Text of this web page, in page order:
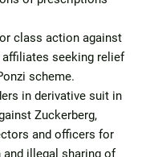
class action against
affiliates seeking relief
scheme.
in derivative suit in
Zuckerberg,
and officers for
illegal sharing of